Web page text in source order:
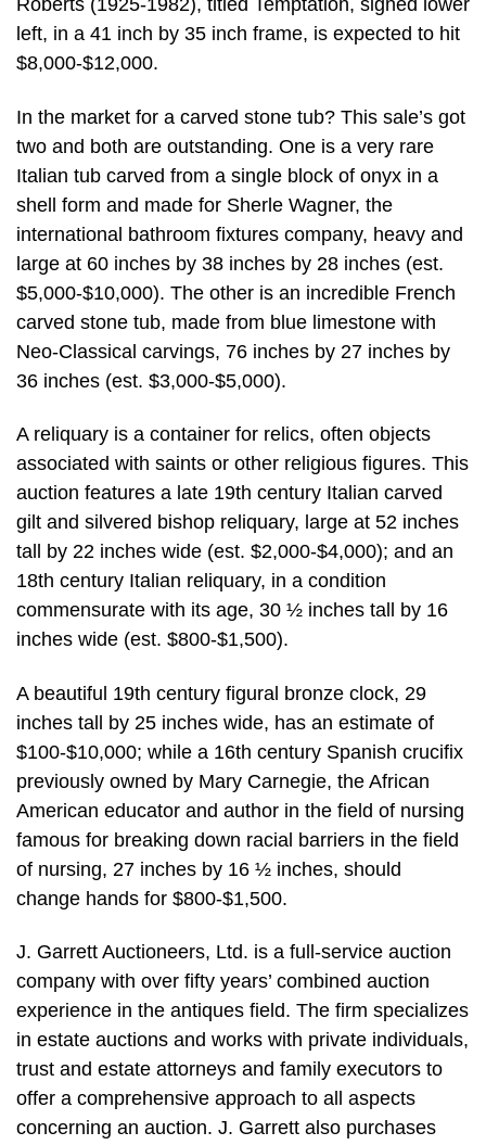
Roberts (1925-1982), titled Temptation, signed lower
left, in a 41 inch by 35 inch frame, is expected to hit
$8,000-$12,000.
In the market for a carved stone tub? This sale’s got
two and both are outstanding. One is a very rare
Italian tub carved from a single block of onyx in a
shell form and made for Sherle Wagner, the
international bathroom fixtures company, heavy and
large at 60 inches by 38 inches by 28 inches (est.
$5,000-$10,000). The other is an incredible French
carved stone tub, made from blue limestone with
Neo-Classical carvings, 76 inches by 27 inches by
36 inches (est. $3,000-$5,000).
A reliquary is a container for relics, often objects
associated with saints or other religious figures. This
auction features a late 19th century Italian carved
gilt and silvered bishop reliquary, large at 52 inches
tall by 22 inches wide (est. $2,000-$4,000); and an
18th century Italian reliquary, in a condition
commensurate with its age, 30 ½ inches tall by 16
inches wide (est. $800-$1,500).
A beautiful 19th century figural bronze clock, 29
inches tall by 25 inches wide, has an estimate of
$100-$10,000; while a 16th century Spanish crucifix
previously owned by Mary Carnegie, the African
American educator and author in the field of nursing
famous for breaking down racial barriers in the field
of nursing, 27 inches by 16 ½ inches, should
change hands for $800-$1,500.
J. Garrett Auctioneers, Ltd. is a full-service auction
company with over fifty years’ combined auction
experience in the antiques field. The firm specializes
in estate auctions and works with private individuals,
trust and estate attorneys and family executors to
offer a comprehensive approach to all aspects
concerning an auction. J. Garrett also purchases